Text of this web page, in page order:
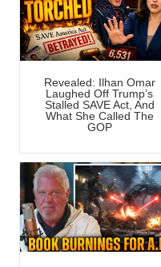
Revealed: Ilhan Omar
Laughed Off Trump’s
Stalled SAVE Act, And
What She Called The
GOP